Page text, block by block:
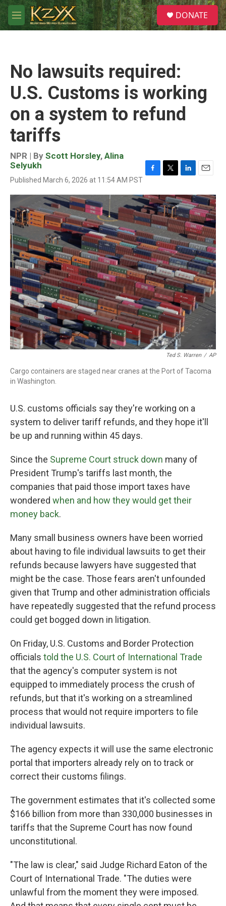
Skip to main content
M
e
S
e
a
DONATE
No lawsuits required:
U.S. Customs is working
on a system to refund
tariffs
NPR | By Scott Horsley, Alina
Selyukh
Published March 6, 2026 at 11:54 AM PST
c
e
b
o
o
k
i
t
t
e
r
n
k
e
d
I
n
a
i
l
Ted S. Warren / AP
Cargo containers are staged near cranes at the Port of Tacoma
in Washington.
U.S. customs officials say they're working on a
system to deliver tariff refunds, and they hope it'll
be up and running within 45 days.
Since the Supreme Court struck down many of
President Trump's tariffs last month, the
companies that paid those import taxes have
wondered when and how they would get their
money back.
Many small business owners have been worried
about having to file individual lawsuits to get their
refunds because lawyers have suggested that
might be the case. Those fears aren't unfounded
given that Trump and other administration officials
have repeatedly suggested that the refund process
could get bogged down in litigation.
On Friday, U.S. Customs and Border Protection
officials told the U.S. Court of International Trade
that the agency's computer system is not
equipped to immediately process the crush of
refunds, but that it's working on a streamlined
process that would not require importers to file
individual lawsuits.
The agency expects it will use the same electronic
portal that importers already rely on to track or
correct their customs filings.
The government estimates that it's collected some
$166 billion from more than 330,000 businesses in
tariffs that the Supreme Court has now found
unconstitutional.
"The law is clear," said Judge Richard Eaton of the
Court of International Trade. "The duties were
unlawful from the moment they were imposed.